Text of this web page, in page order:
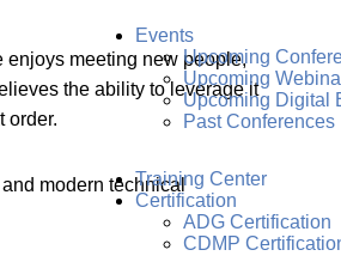
Events
Upcoming
Upcoming
Upcoming Digital
Past Conferences
Training Center
Certification
ADG Certification
CDMP
meeting new people,
the ability to leverage it
order.
modern technical